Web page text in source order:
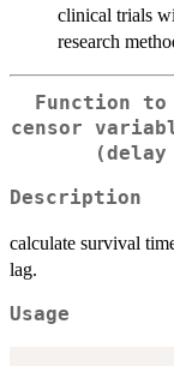
clinical trials
research
Function
censor
Description
calculate survival
lag.
Usage